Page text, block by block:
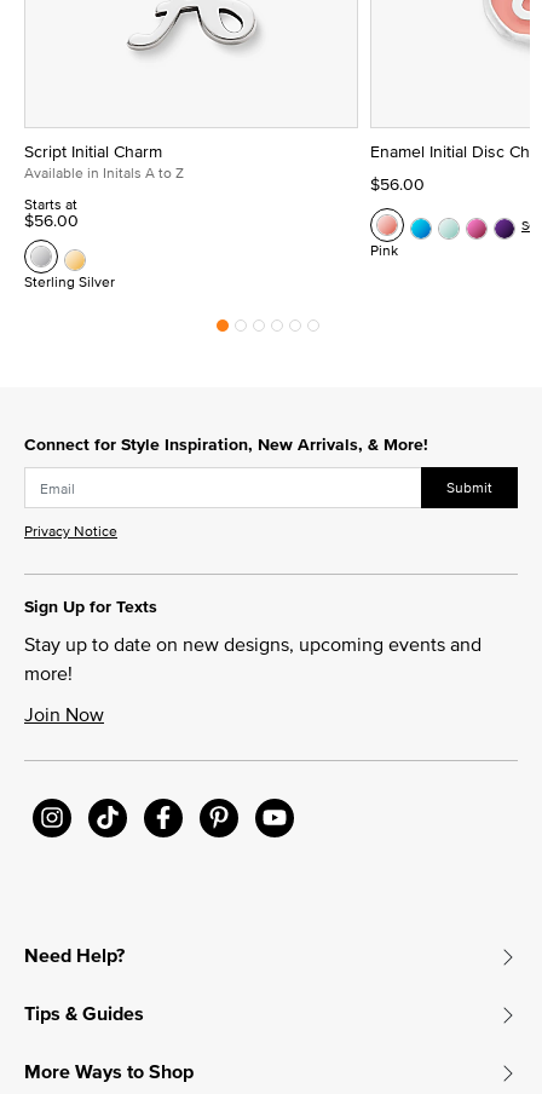
Script Initial Charm
Available in Initals A to Z
Starts at
$56.00
Sterling Silver
Enamel Initial Disc
$56.00
Pink
Connect for Style Inspiration, New Arrivals, & More!
Submit
Privacy Notice
Sign Up for Texts
Stay up to date on new designs, upcoming events and
more!
Join Now
Need Help?
Tips & Guides
More Ways to Shop